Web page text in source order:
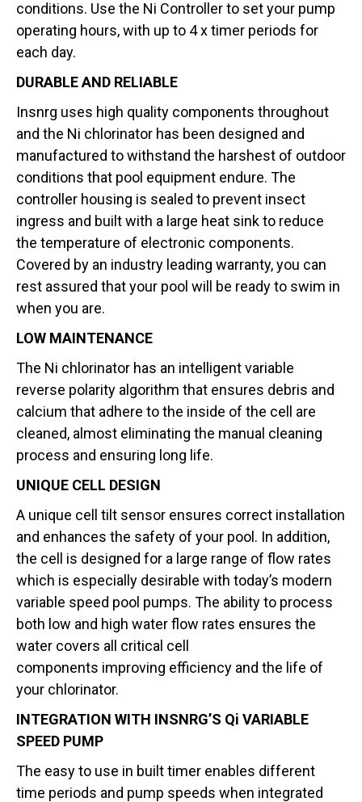
conditions. Use the Ni Controller to set your pump
operating hours, with up to 4 x timer periods for
each day.
DURABLE AND RELIABLE
Insnrg uses high quality components throughout
and the Ni chlorinator has been designed and
manufactured to withstand the harshest of outdoor
conditions that pool equipment endure. The
controller housing is sealed to prevent insect
ingress and built with a large heat sink to reduce
the temperature of electronic components.
Covered by an industry leading warranty, you can
rest assured that your pool will be ready to swim in
when you are.
LOW MAINTENANCE
The Ni chlorinator has an intelligent variable
reverse polarity algorithm that ensures debris and
calcium that adhere to the inside of the cell are
cleaned, almost eliminating the manual cleaning
process and ensuring long life.
UNIQUE CELL DESIGN
A unique cell tilt sensor ensures correct installation
and enhances the safety of your pool. In addition,
the cell is designed for a large range of flow rates
which is especially desirable with today’s modern
variable speed pool pumps. The ability to process
both low and high water flow rates ensures the
water covers all critical cell
components improving efficiency and the life of
your chlorinator.
INTEGRATION WITH INSNRG’S Qi VARIABLE
SPEED PUMP
The easy to use in built timer enables different
time periods and pump speeds when integrated